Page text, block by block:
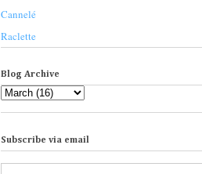
Cannelé
Raclette
Blog Archive
Subscribe via email